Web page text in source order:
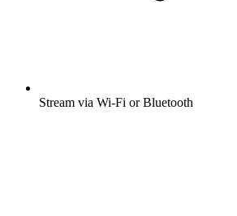
Stream via Wi-Fi or Bluetooth